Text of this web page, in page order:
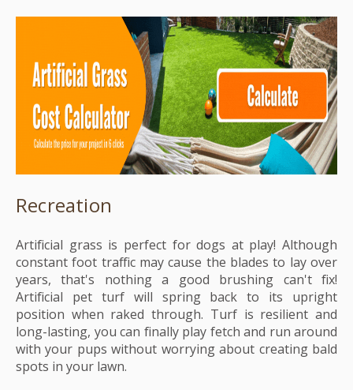
Recreation
Artificial grass is perfect for dogs at play! Although
constant foot traffic may cause the blades to lay over
years, that's nothing a good brushing can't fix!
Artificial pet turf will spring back to its upright
position when raked through. Turf is resilient and
long-lasting, you can finally play fetch and run around
with your pups without worrying about creating bald
spots in your lawn.